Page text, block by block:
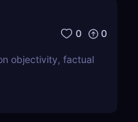
0 0
objectivity, factual